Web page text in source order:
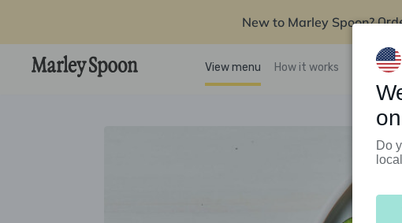
New to Marley Spoon?
View menu How it works Support
Do